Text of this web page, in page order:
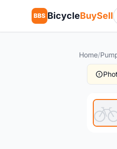
BBS BicycleBuySell
Home/